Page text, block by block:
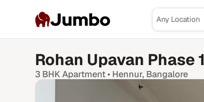
Jumbo
Rohan Upavan Phase 1
3 BHKApartment • Hennur, Bangalore